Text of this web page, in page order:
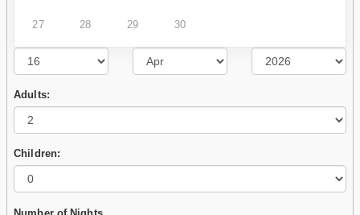
27 28 29 30
Adults:
Children: